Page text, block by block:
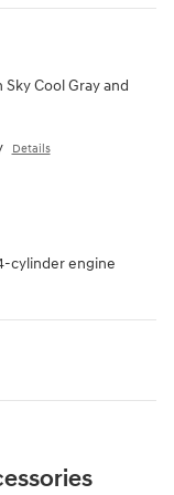
Cool Gray and
Details
cylinder engine